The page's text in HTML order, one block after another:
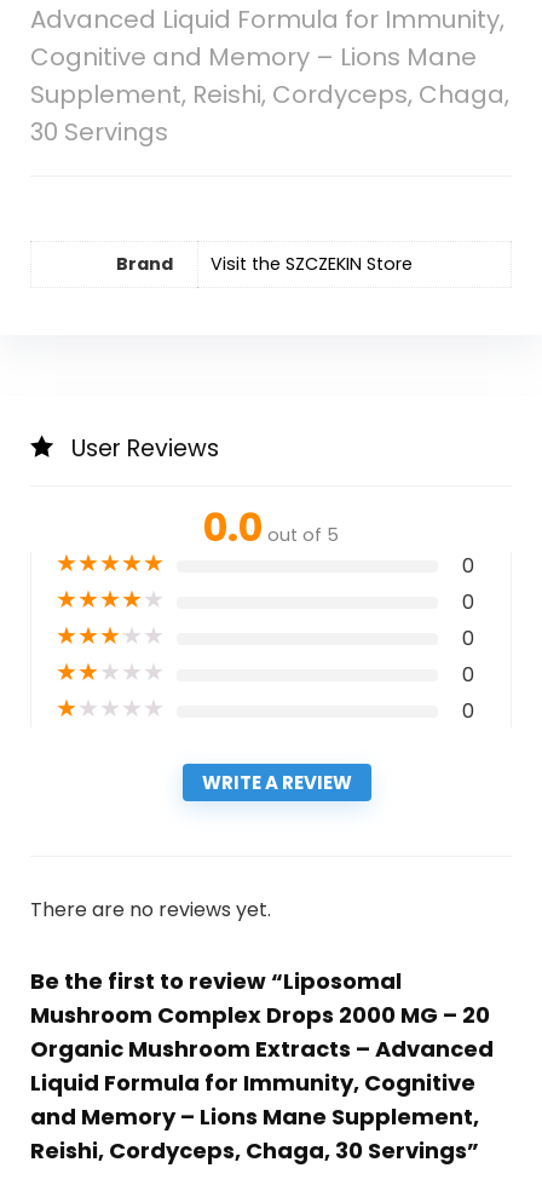
Advanced Liquid Formula for Immunity,
Cognitive and Memory – Lions Mane
Supplement, Reishi, Cordyceps, Chaga,
30 Servings
Brand Visit the SZCZEKIN Store
User Reviews
0.0 out of 5
★★★★★ 0
★★★★★ 0
★★★★★ 0
★★★★★ 0
★★★★★ 0
WRITE A REVIEW
There are no reviews yet.
Be the first to review “Liposomal
Mushroom Complex Drops 2000 MG – 20
Organic Mushroom Extracts – Advanced
Liquid Formula for Immunity, Cognitive
and Memory – Lions Mane Supplement,
Reishi, Cordyceps, Chaga, 30 Servings”